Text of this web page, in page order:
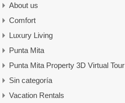
About us
Comfort
Luxury Living
Punta Mita
Punta Mita Property 3D Virtual Tour
Sin categoría
Vacation Rentals